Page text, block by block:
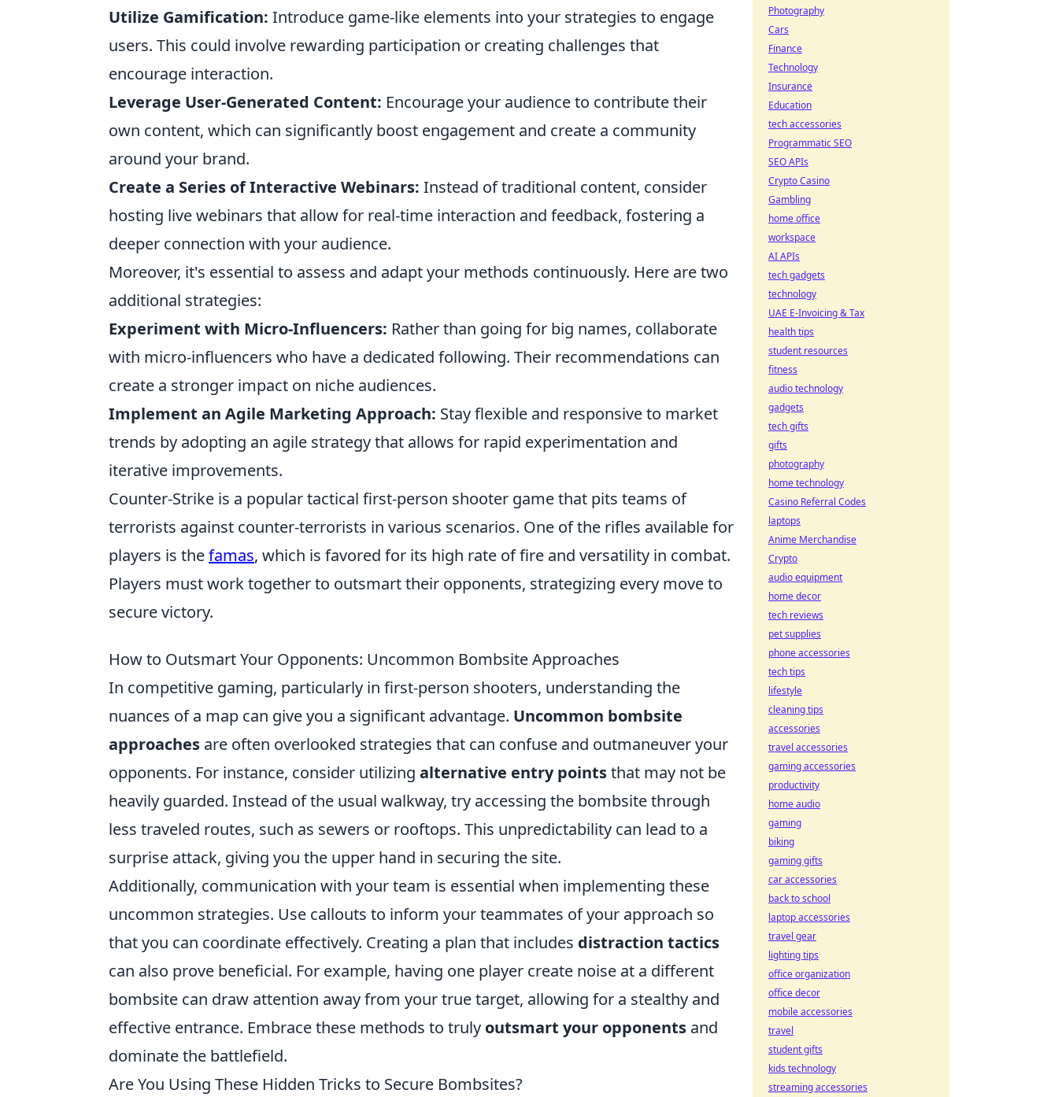
Utilize Gamification: Introduce game-like elements into your strategies to engage
users. This could involve rewarding participation or creating challenges that
encourage interaction.
Leverage User-Generated Content: Encourage your audience to contribute their
own content, which can significantly boost engagement and create a community
around your brand.
Create a Series of Interactive Webinars: Instead of traditional content, consider
hosting live webinars that allow for real-time interaction and feedback, fostering a
deeper connection with your audience.
Moreover, it's essential to assess and adapt your methods continuously. Here are two
additional strategies:
Experiment with Micro-Influencers: Rather than going for big names, collaborate
with micro-influencers who have a dedicated following. Their recommendations can
create a stronger impact on niche audiences.
Implement an Agile Marketing Approach: Stay flexible and responsive to market
trends by adopting an agile strategy that allows for rapid experimentation and
iterative improvements.
Counter-Strike is a popular tactical first-person shooter game that pits teams of
terrorists against counter-terrorists in various scenarios. One of the rifles available for
players is thefamas, which is favored for its high rate of fire and versatility in combat.
Players must work together to outsmart their opponents, strategizing every move to
secure victory.
How to Outsmart Your Opponents: Uncommon Bombsite Approaches
In competitive gaming, particularly in first-person shooters, understanding the
nuances of a map can give you a significant advantage. Uncommon bombsite
approaches are often overlooked strategies that can confuse and outmaneuver your
opponents. For instance, consider utilizing alternative entry pointsthat may not be
heavily guarded. Instead of the usual walkway, try accessing the bombsite through
less traveled routes, such as sewers or rooftops. This unpredictability can lead to a
surprise attack, giving you the upper hand in securing the site.
Additionally, communication with your team is essential when implementing these
uncommon strategies. Use callouts to inform your teammates of your approach so
that you can coordinate effectively. Creating a plan that includes distraction tactics
can also prove beneficial. For example, having one player create noise at a different
bombsite can draw attention away from your true target, allowing for a stealthy and
effective entrance. Embrace these methods to truly outsmart your opponents and
dominate the battlefield.
Are You Using These Hidden Tricks to Secure Bombsites?
Photography
Cars
Finance
Technology
Insurance
Education
tech accessories
Programmatic SEO
SEO APIs
Crypto Casino
Gambling
home office
workspace
AI APIs
tech gadgets
technology
UAE E-Invoicing & Tax
health tips
student resources
fitness
audio technology
gadgets
tech gifts
gifts
photography
home technology
Casino Referral Codes
laptops
Anime Merchandise
Crypto
audio equipment
home decor
tech reviews
pet supplies
phone accessories
tech tips
lifestyle
cleaning tips
accessories
travel accessories
gaming accessories
productivity
home audio
gaming
biking
gaming gifts
car accessories
back to school
laptop accessories
travel gear
lighting tips
office organization
office decor
mobile accessories
travel
student gifts
kids technology
streaming accessories